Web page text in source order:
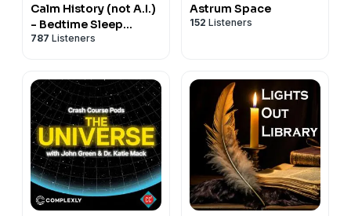
Calm History (not A.I.)
- Bedtime Sleep
Stories for Education
787 Listeners
Astrum Space
152 Listeners